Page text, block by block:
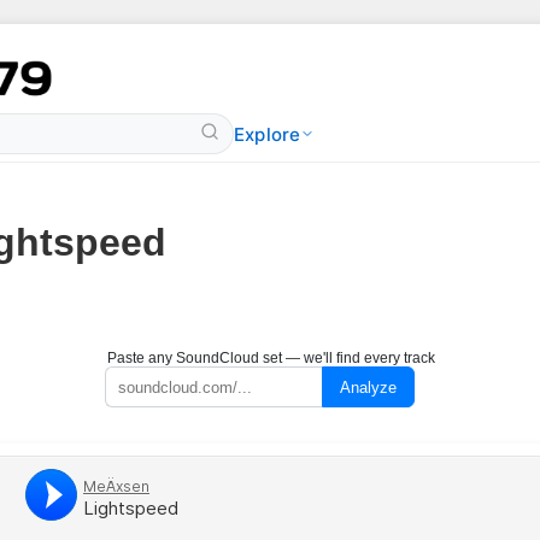
Explore
Paste any SoundCloud set — we'll find every track
Analyze